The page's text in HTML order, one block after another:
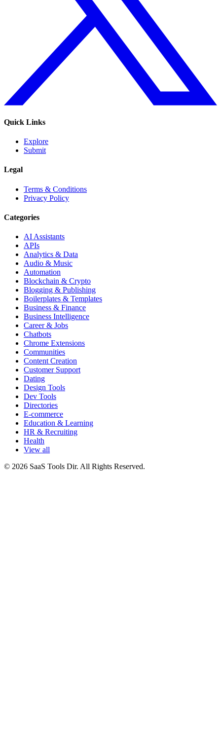
Quick Links
Explore
Submit
Legal
Terms & Conditions
Privacy Policy
Categories
AI Assistants
APIs
Analytics & Data
Audio & Music
Automation
Blockchain & Crypto
Blogging & Publishing
Boilerplates & Templates
Business & Finance
Business Intelligence
Career & Jobs
Chatbots
Chrome Extensions
Communities
Content Creation
Customer Support
Dating
Design Tools
Dev Tools
Directories
E-commerce
Education & Learning
HR & Recruiting
Health
View all
© 2026 SaaS Tools Dir. All Rights Reserved.